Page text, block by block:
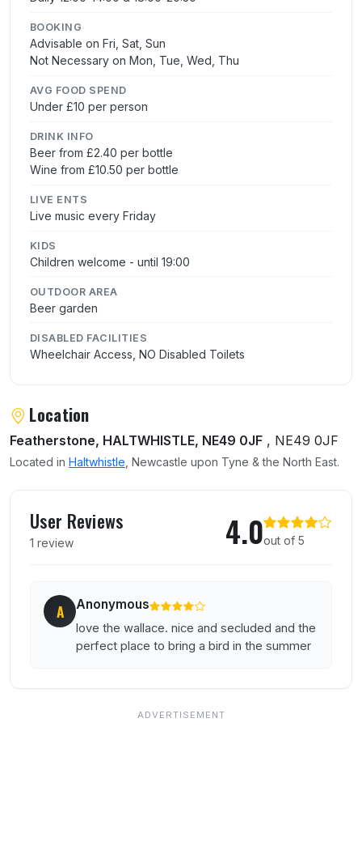
BOOKING
Advisable on Fri, Sat, Sun
Not Necessary on Mon, Tue, Wed, Thu
AVG FOOD SPEND
Under £10 per person
DRINK INFO
Beer from £2.40 per bottle
Wine from £10.50 per bottle
LIVE ENTS
Live music every Friday
KIDS
Children welcome - until 19:00
OUTDOOR AREA
Beer garden
DISABLED FACILITIES
Wheelchair Access, NO Disabled Toilets
Location
Featherstone, HALTWHISTLE, NE49 0JF , NE49 0JF
Located in Haltwhistle, Newcastle upon Tyne & the North East.
User Reviews
1 review 4.0out of 5
A Anonymous
love the wallace. nice and secluded and the
perfect place to bring a bird in the summer